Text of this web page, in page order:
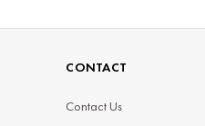
CONTACT
Contact Us